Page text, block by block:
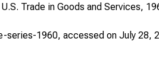
Trade in Goods and Services,
series-1960, accessed on July 28,